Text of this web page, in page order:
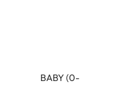
BABY (0-